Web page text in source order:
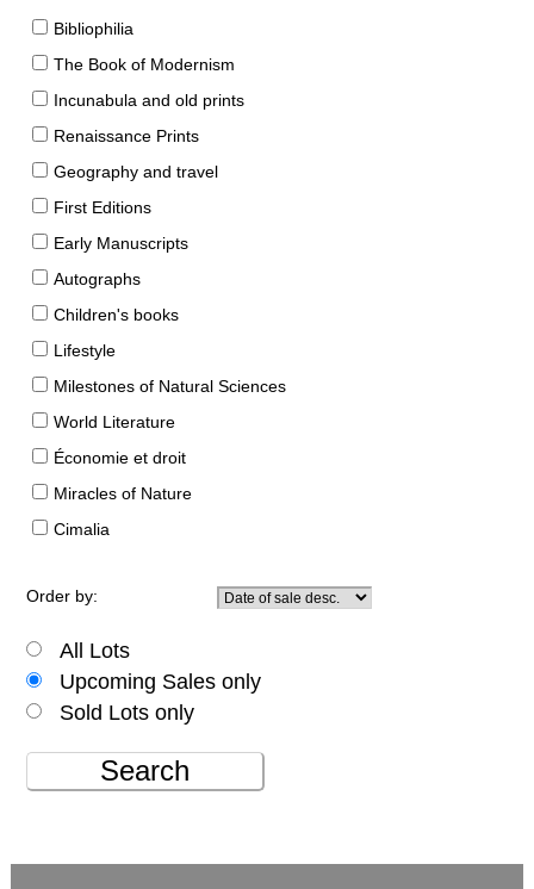
Bibliophilia
The Book of Modernism
Incunabula and old prints
Renaissance Prints
Geography and travel
First Editions
Early Manuscripts
Autographs
Children's books
Lifestyle
Milestones of Natural Sciences
World Literature
Économie et droit
Miracles of Nature
Cimalia
Order by:
All Lots
Upcoming Sales only
Sold Lots only
Search